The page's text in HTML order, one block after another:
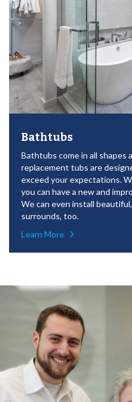
Bathtubs
Bathtubs come in all shapes
replacement tubs are
exceed your expectations.
you can have a new and
We can even install
surrounds, too.
Learn More